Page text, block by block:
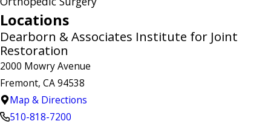
Locations
Dearborn & Associates Institute for Joint
Restoration
2000 Mowry Avenue
Fremont, CA 94538
Map & Directions
510-818-7200